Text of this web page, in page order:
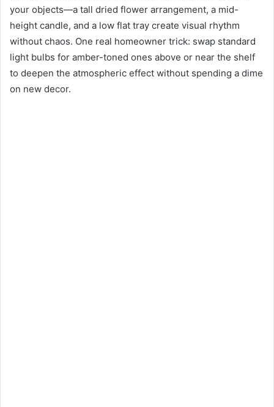
your objects—a tall dried flower arrangement, a mid-
height candle, and a low flat tray create visual rhythm
without chaos. One real homeowner trick: swap standard
light bulbs for amber-toned ones above or near the shelf
to deepen the atmospheric effect without spending a dime
on new decor.